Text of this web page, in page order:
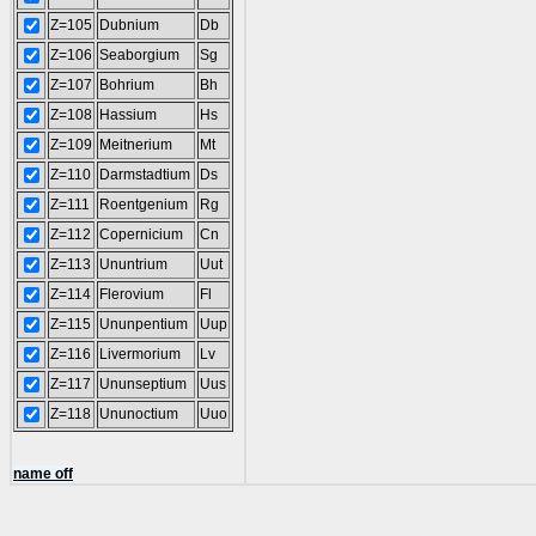
Z=105 Dubnium
Db
Z=106 Seaborgium
Sg
Z=107
Bohrium
Bh
Z=108 Hassium
Hs
Z=109
Meitnerium
Mt
Z=110
Darmstadtium
Ds
Z=111
Roentgenium
Rg
Z=112 Copernicium
Cn
Z=113
Ununtrium
Uut
Z=114
Flerovium
Fl
Z=115 Ununpentium
Uup
Z=116
Livermorium
Lv
Z=117
Ununseptium
Uus
Z=118 Ununoctium Uuo
name off